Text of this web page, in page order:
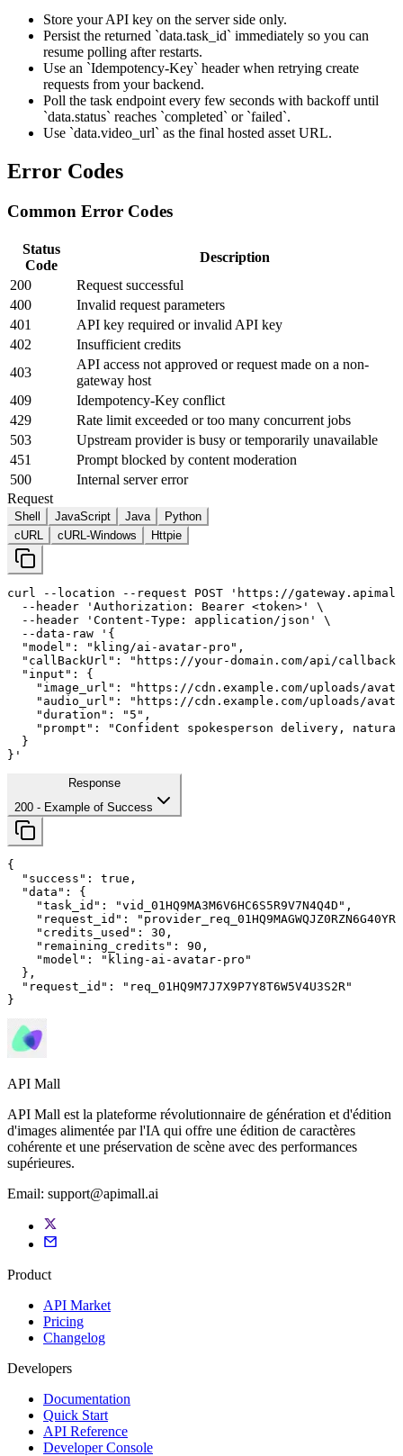
Store your API key on the server side only.
Persist the returned `data.task_id` immediately so you can
resume polling after restarts.
Use an `Idempotency-Key` header when retrying create
requests from your backend.
Poll the task endpoint every few seconds with backoff until
`data.status` reaches `completed` or `failed`.
Use `data.video_url` as the final hosted asset URL.
Error Codes
Common Error Codes
Status
Code
Description
200
Request successful
400
Invalid request parameters
401
API key required or invalid API key
402
Insufficient credits
403
API access not approved or request made on a non-
gateway host
409
Idempotency-Key conflict
429
Rate limit exceeded or too many concurrent jobs
503
Upstream provider is busy or temporarily unavailable
451
Prompt blocked by content moderation
500
Internal server error
Request
Shell JavaScript Java
Python
cURL
cURL-Windows Httpie
curl --location --request POST
'https://
--header
'Authorization: Bearer <token>'
\
--header
'Content-Type: application/json'
\
--data-raw
'{
  "model": "kling/ai-avatar-pro",
"callBackUrl": "https://your-domain.com/api/
  "input": {
"image_url": "https://cdn.example.com/uploads/
"audio_url": "https://cdn.example.com/uploads/
    "duration": "
5 ",
"prompt": "Confident spokesperson delivery,
  }
}'
Response
200 - Example of Success
{
"success" : true ,
"data" : {
"task_id" : "vid_01HQ9MA3M6V6HC6S5R9V7N4Q4D" ,
"request_id" :
"credits_used" : 30 ,
"remaining_credits" : 90 ,
"model" :
"kling-ai-avatar-pro"
  },
"request_id" :
"req_01HQ9M7J7X9P7Y8T6W5V4U3S2R"
}
API Mall
API Mall est la plateforme révolutionnaire de génération et d'édition
d'images alimentée par l'IA qui offre une édition de caractères
cohérente et une préservation de scène avec des performances
supérieures.
Email: support@apimall.ai
Product
API Market
Pricing
Changelog
Developers
Documentation
Quick Start
API Reference
Developer Console